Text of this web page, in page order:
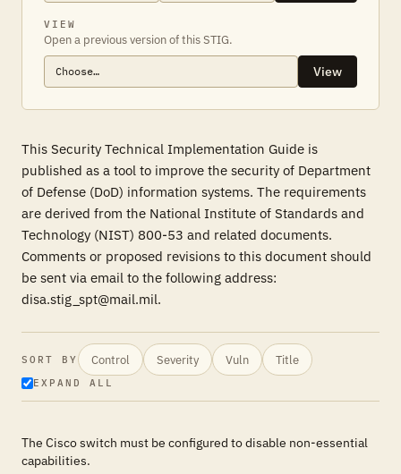
VIEW
Open a previous version of this STIG.
View
This Security Technical Implementation Guide is
published as a tool to improve the security of Department
of Defense (DoD) information systems. The requirements
are derived from the National Institute of Standards and
Technology (NIST) 800-53 and related documents.
Comments or proposed revisions to this document should
be sent via email to the following address:
disa.stig_spt@mail.mil.
SORT BY Control Severity Vuln Title
EXPAND ALL
The Cisco switch must be configured to disable non-essential
capabilities.